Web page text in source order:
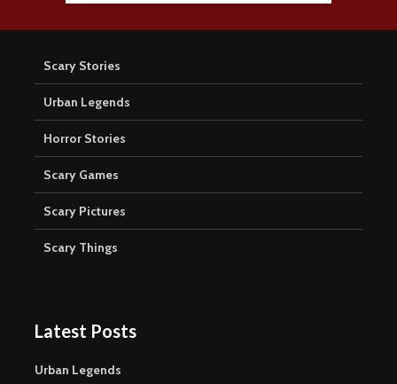
Scary Stories
Urban Legends
Horror Stories
Scary Games
Scary Pictures
Scary Things
Latest Posts
Urban Legends